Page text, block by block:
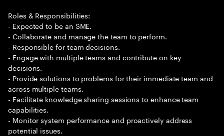
Roles & Responsibilities:
- Expected to be an SME.
- Collaborate and manage the team to perform.
- Responsible for team decisions.
- Engage with multiple teams and contribute on key
decisions.
- Provide solutions to problems for their immediate team and
across multiple teams.
- Facilitate knowledge sharing sessions to enhance team
capabilities.
- Monitor system performance and proactively address
potential issues.